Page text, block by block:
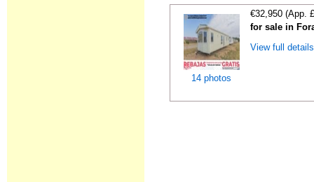
14 photos
€32,950 (App.
for sale in
View full